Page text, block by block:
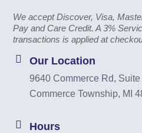
We accept Discover, Visa,
Pay and Care Credit. A 3%
transactions is applied at
Our Location
9640 Commerce Rd, Suite
Commerce Township, MI
Hours